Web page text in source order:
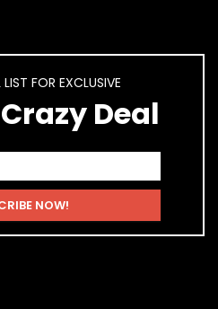
FOR EXCLUSIVE
Deal